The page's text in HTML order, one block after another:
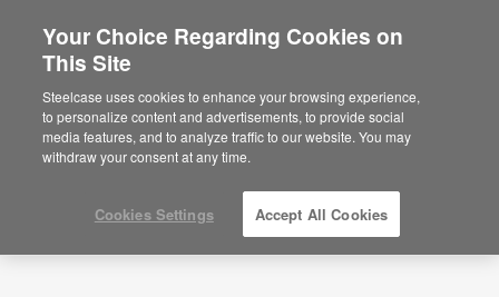
Are you in United States?
Would you like to see Products we sell in
your region?
Americas
English
Your Choice Regarding Cookies on
This Site
Steelcase uses cookies to enhance your browsing experience,
to personalize content and advertisements, to provide social
media features, and to analyze traffic to our website. You may
withdraw your consent at any time.
Cookies Settings Accept All Cookies